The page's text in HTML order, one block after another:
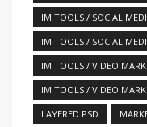
IM TOOLS / SOCIAL
IM TOOLS / SOCIAL
IM TOOLS / VIDEO
IM TOOLS / VIDEO
LAYERED PSD